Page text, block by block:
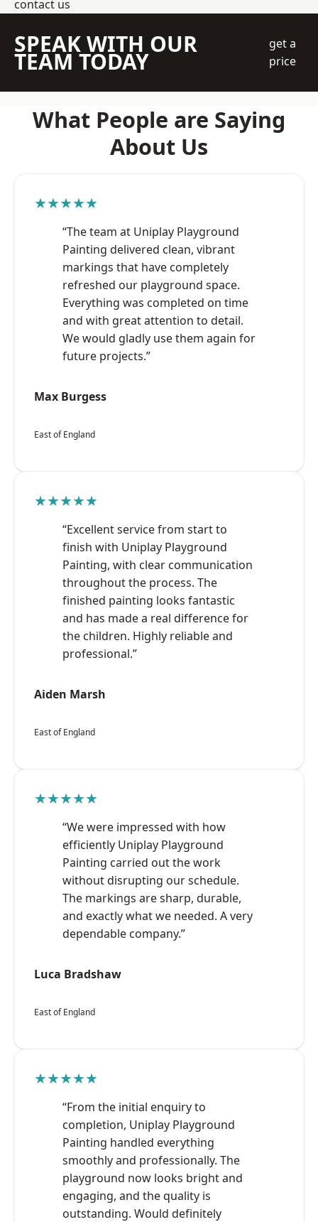
contact us
SPEAK WITH OUR
TEAM TODAY
get a
price
What People are Saying
About Us
★★★★★
“The team at Uniplay Playground
Painting delivered clean, vibrant
markings that have completely
refreshed our playground space.
Everything was completed on time
and with great attention to detail.
We would gladly use them again for
future projects.”
Max Burgess
East of England
★★★★★
“Excellent service from start to
finish with Uniplay Playground
Painting, with clear communication
throughout the process. The
finished painting looks fantastic
and has made a real difference for
the children. Highly reliable and
professional.”
Aiden Marsh
East of England
★★★★★
“We were impressed with how
efficiently Uniplay Playground
Painting carried out the work
without disrupting our schedule.
The markings are sharp, durable,
and exactly what we needed. A very
dependable company.”
Luca Bradshaw
East of England
★★★★★
“From the initial enquiry to
completion, Uniplay Playground
Painting handled everything
smoothly and professionally. The
playground now looks bright and
engaging, and the quality is
outstanding. Would definitely